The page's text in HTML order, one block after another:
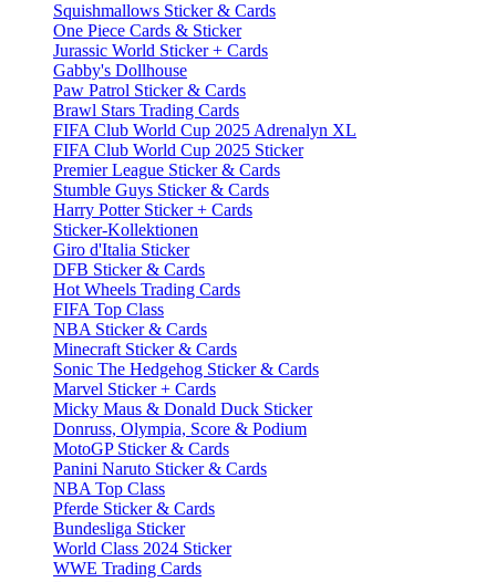
Squishmallows Sticker & Cards
One Piece Cards & Sticker
Jurassic World Sticker + Cards
Gabby's Dollhouse
Paw Patrol Sticker & Cards
Brawl Stars Trading Cards
FIFA Club World Cup 2025 Adrenalyn XL
FIFA Club World Cup 2025 Sticker
Premier League Sticker & Cards
Stumble Guys Sticker & Cards
Harry Potter Sticker + Cards
Sticker-Kollektionen
Giro d'Italia Sticker
DFB Sticker & Cards
Hot Wheels Trading Cards
FIFA Top Class
NBA Sticker & Cards
Minecraft Sticker & Cards
Sonic The Hedgehog Sticker & Cards
Marvel Sticker + Cards
Micky Maus & Donald Duck Sticker
Donruss, Olympia, Score & Podium
MotoGP Sticker & Cards
Panini Naruto Sticker & Cards
NBA Top Class
Pferde Sticker & Cards
Bundesliga Sticker
World Class 2024 Sticker
WWE Trading Cards